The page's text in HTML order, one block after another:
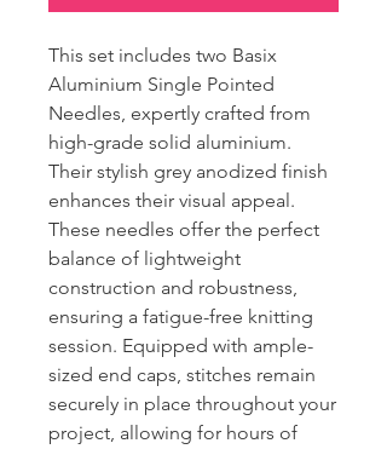
This set includes two Basix
Aluminium Single Pointed
Needles, expertly crafted from
high-grade solid aluminium.
Their stylish grey anodized finish
enhances their visual appeal.
These needles offer the perfect
balance of lightweight
construction and robustness,
ensuring a fatigue-free knitting
session. Equipped with ample-
sized end caps, stitches remain
securely in place throughout your
project, allowing for hours of